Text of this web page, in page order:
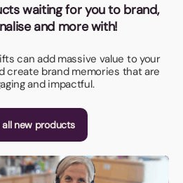
waiting for you to brand,
and more with!
can add massive value to your
create brand memories that are
and impactful.
all new products